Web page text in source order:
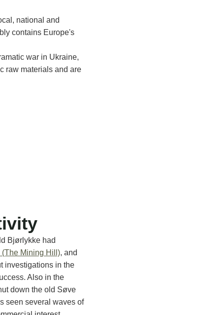
national and
contains Europe's
war in Ukraine,
raw materials and are
Bjørlykke had
(The Mining Hill), and
investigations in the
Also in the
down the old Søve
seen several waves of